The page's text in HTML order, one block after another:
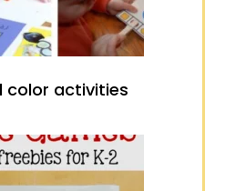
color activities